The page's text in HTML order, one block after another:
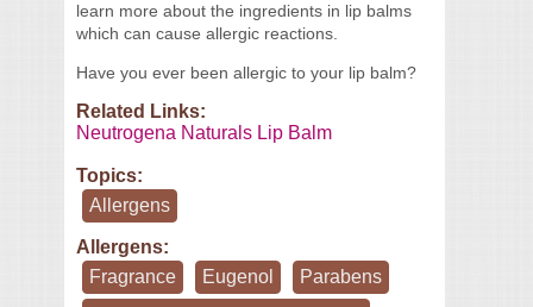
learn more about the ingredients in lip balms
which can cause allergic reactions.
Have you ever been allergic to your lip balm?
Related Links:
Neutrogena Naturals Lip Balm
Topics:
Allergens
Allergens:
Fragrance
Eugenol
Parabens